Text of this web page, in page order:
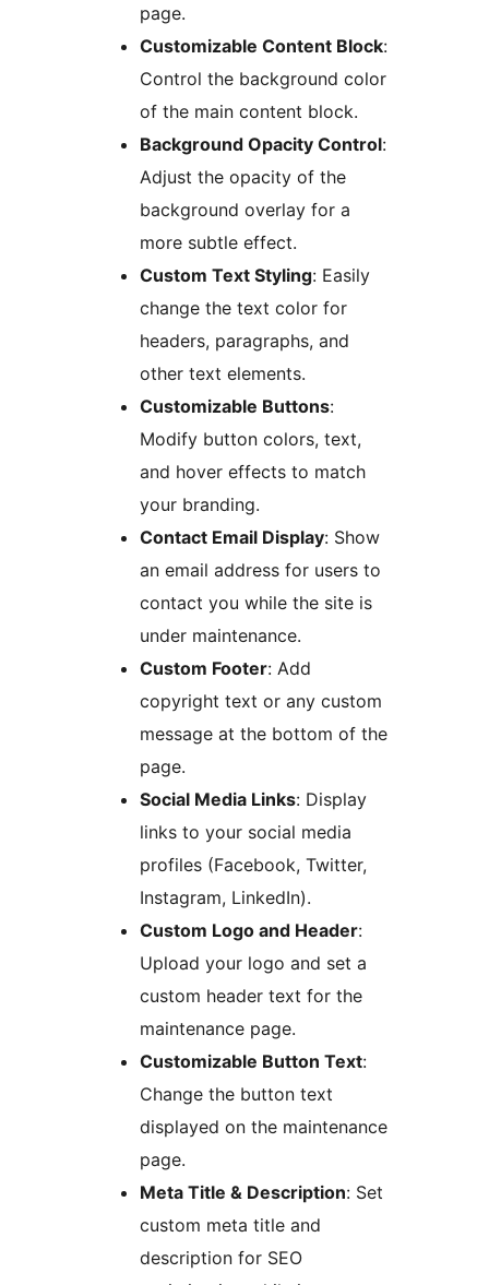
page.
Customizable Content Block:
Control the background color
of the main content block.
Background Opacity Control:
Adjust the opacity of the
background overlay for a
more subtle effect.
Custom Text Styling: Easily
change the text color for
headers, paragraphs, and
other text elements.
Customizable Buttons:
Modify button colors, text,
and hover effects to match
your branding.
Contact Email Display: Show
an email address for users to
contact you while the site is
under maintenance.
Custom Footer: Add
copyright text or any custom
message at the bottom of the
page.
Social Media Links: Display
links to your social media
profiles (Facebook, Twitter,
Instagram, LinkedIn).
Custom Logo and Header:
Upload your logo and set a
custom header text for the
maintenance page.
Customizable Button Text:
Change the button text
displayed on the maintenance
page.
Meta Title & Description: Set
custom meta title and
description for SEO